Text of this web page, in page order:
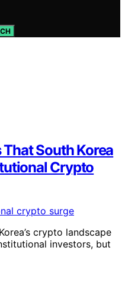
That South Korea
Crypto
crypto landscape
investors, but